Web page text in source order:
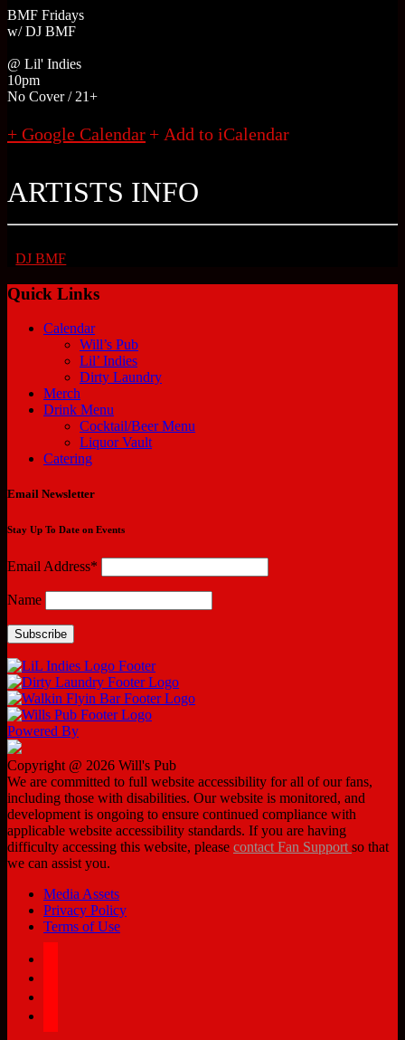
BMF Fridays
w/ DJ BMF
@ Lil' Indies
10pm
No Cover / 21+
+ Google Calendar
ARTISTS INFO
DJ BMF
Quick Links
Calendar
Will’s Pub
Lil’ Indies
Dirty Laundry
Merch
Drink Menu
Cocktail/Beer Menu
Liquor Vault
Catering
Email Newsletter
Stay Up To Date on Events
Email Address*
Name
Powered By
Copyright @ 2026 Will's Pub
We are committed to full website accessibility for all of our fans,
including those with disabilities. Our website is monitored, and
development is ongoing to ensure continued compliance with
applicable website accessibility standards. If you are having
difficulty accessing this website, please contact Fan Supportso that
we can assist you.
Media Assets
Privacy Policy
Terms of Use